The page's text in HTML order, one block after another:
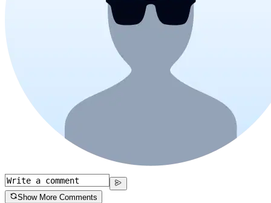
Show More Comments